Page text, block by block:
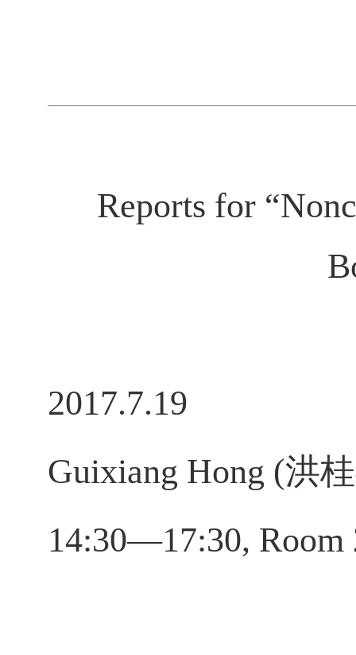
Reports for
2017.7.19
Guixiang Hong (洪
14:30—17:30,